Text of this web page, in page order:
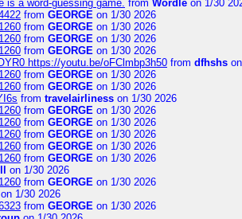
is a word-guessing game. from Wordle on 1/30
from GEORGE on 1/30 2026
from GEORGE on 1/30 2026
from GEORGE on 1/30 2026
from GEORGE on 1/30 2026
https://youtu.be/oFClmbp3h50 from dfhshs
from GEORGE on 1/30 2026
from GEORGE on 1/30 2026
from travelairliness on 1/30 2026
from GEORGE on 1/30 2026
from GEORGE on 1/30 2026
from GEORGE on 1/30 2026
from GEORGE on 1/30 2026
from GEORGE on 1/30 2026
on 1/30 2026
from GEORGE on 1/30 2026
on 1/30 2026
from GEORGE on 1/30 2026